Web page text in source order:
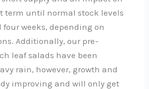
term until normal stock levels
weeks, depending on
Additionally, our pre-
leaf salads have been
rain, however, growth and
improving and will only get